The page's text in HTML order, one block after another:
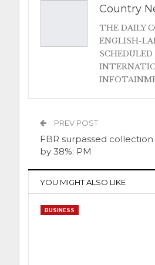
Country
THE DAILY
ENGLISH-
PREV POST
FBR surpassed collection
by 38%: PM
YOU MIGHT ALSO LIKE
BUSINESS